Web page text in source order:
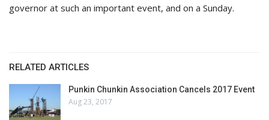
governor at such an important event, and on a Sunday.
RELATED ARTICLES
Punkin Chunkin Association Cancels 2017 Event
Aug 23, 2017